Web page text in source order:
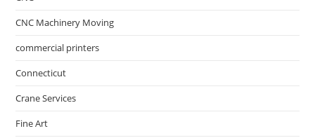
CNC Machinery Moving
commercial printers
Connecticut
Crane Services
Fine Art